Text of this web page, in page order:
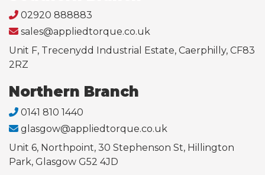
02920 888883
sales@appliedtorque.co.uk
Unit F, Trecenydd Industrial Estate, Caerphilly, CF83
2RZ
Northern Branch
0141 810 1440
glasgow@appliedtorque.co.uk
Unit 6, Northpoint, 30 Stephenson St, Hillington
Park, Glasgow G52 4JD